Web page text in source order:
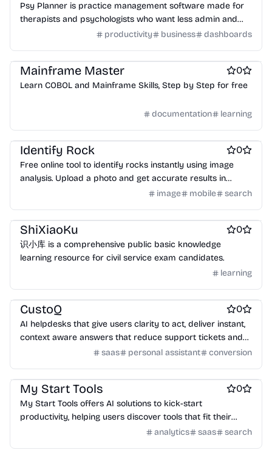
Psy Planner is practice management software made for
therapists and psychologists who want less admin and
more time with clients.productivity business dashboards
Online learning Language Learning Finance
Mainframe Master 0
Learn COBOL and Mainframe Skills, Step by Step for free
documentation learning
Online learning AI AI Databases
Identify Rock 0
Free online tool to identify rocks instantly using image
analysis. Upload a photo and get accurate results in
image mobile search
Online learning
ShiXiaoKu 0
识小库 is a comprehensive public basic knowledge
learning resource for civil service exam candidates.
learning
AI Chatbots Customer support tools Automation tools
CustoQ 0
AI helpdesks that give users clarity to act, deliver instant,
context aware answers that reduce support tickets and
increase conversions.saas personal assistant conversion
AI AI Coding Assistants AI Chatbots
My Start Tools 0
My Start Tools offers AI solutions to kick-start
productivity, helping users discover tools that fit their
analytics saas search